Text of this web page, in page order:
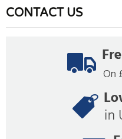
CONTACT US